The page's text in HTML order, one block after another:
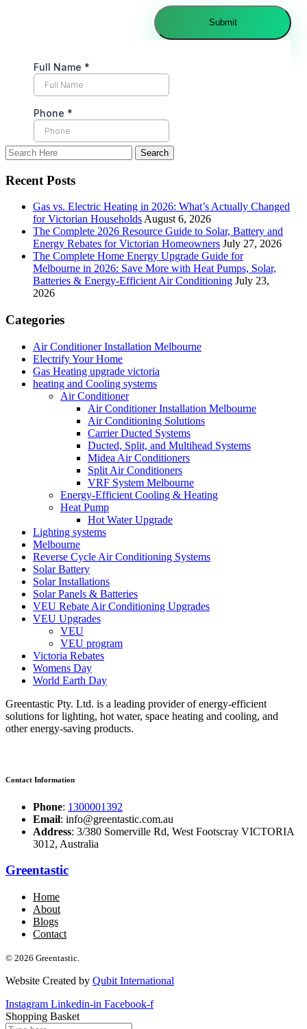
Recent Posts
Gas vs. Electric Heating in 2026: What’s Actually Changed
for Victorian Households August 6, 2026
The Complete 2026 Resource Guide to Solar, Battery and
Energy Rebates for Victorian Homeowners July 27, 2026
The Complete Home Energy Upgrade Guide for
Melbourne in 2026: Save More with Heat Pumps, Solar,
Batteries & Energy-Efficient Air Conditioning July 23,
2026
Categories
Air Conditioner Installation Melbourne
Electrify Your Home
Gas Heating upgrade victoria
heating and Cooling systems
Air Conditioner
Air Conditioner Installation Melbourne
Air Conditioning Solutions
Carrier Ducted Systems
Ducted, Split, and Multihead Systems
Midea Air Conditioners
Split Air Conditioners
VRF System Melbourne
Energy-Efficient Cooling & Heating
Heat Pump
Hot Water Upgrade
Lighting systems
Melbourne
Reverse Cycle Air Conditioning Systems
Solar Battery
Solar Installations
Solar Panels & Batteries
VEU Rebate Air Conditioning Upgrades
VEU Upgrades
VEU
VEU program
Victoria Rebates
Womens Day
World Earth Day
Greentastic Pty. Ltd. is a leading provider of energy-efficient
solutions for lighting, hot water, space heating and cooling, and
other energy-saving products.
Contact Information
Phone: 1300001392
Email: info@greentastic.com.au
Address: 3/380 Somerville Rd, West Footscray VICTORIA
3012, Australia
Greentastic
Home
About
Blogs
Contact
© 2026 Greentastic.
Website Created by Qubit International
Instagram Linkedin-in Facebook-f
Shopping Basket